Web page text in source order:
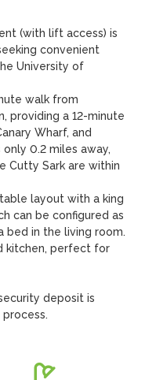
(with lift access) is
convenient
University of
walk from
providing a 12-minute
Wharf, and
0.2 miles away,
Cutty Sark are within
layout with a king
can be configured as
bed in the living room.
kitchen, perfect for
deposit is